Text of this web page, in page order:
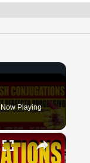
Now Playing
×